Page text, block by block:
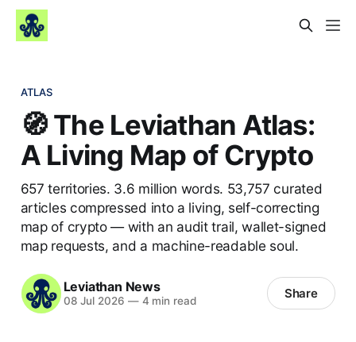
ATLAS
🧭 The Leviathan Atlas:
A Living Map of Crypto
657 territories. 3.6 million words. 53,757 curated
articles compressed into a living, self-correcting
map of crypto — with an audit trail, wallet-signed
map requests, and a machine-readable soul.
Leviathan News
08 Jul 2026 —4 min read Share